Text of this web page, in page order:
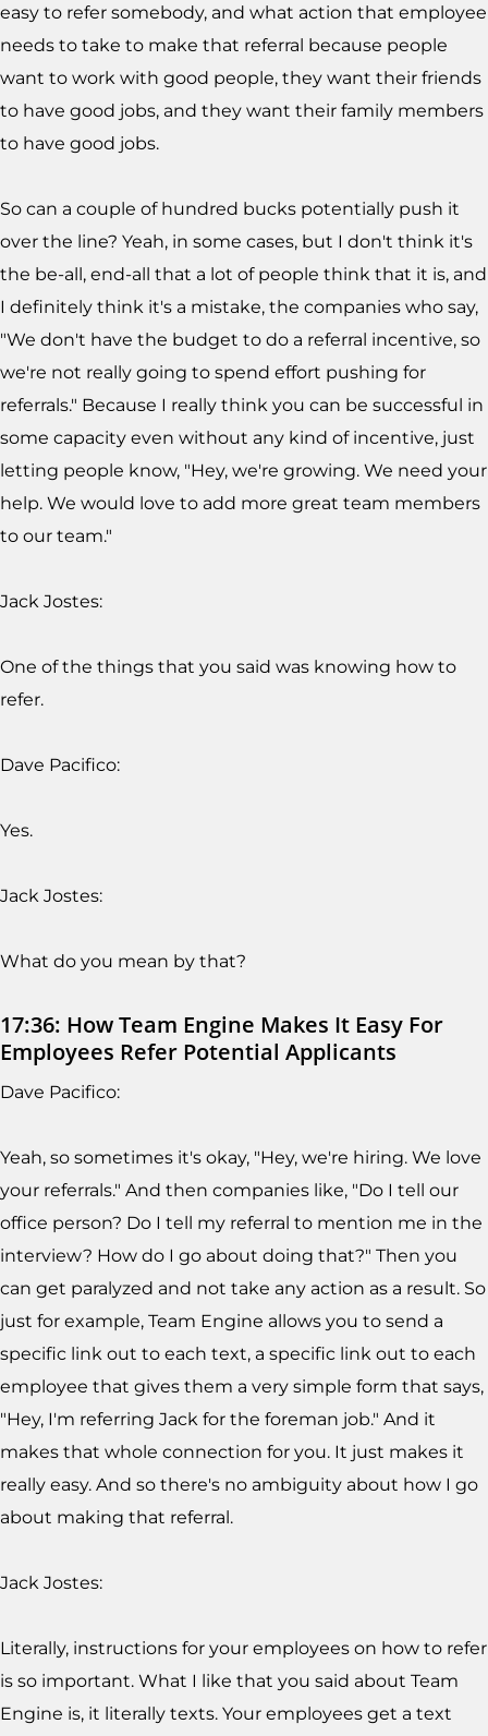
easy to refer somebody, and what action that employee
needs to take to make that referral because people
want to work with good people, they want their friends
to have good jobs, and they want their family members
to have good jobs.
So can a couple of hundred bucks potentially push it
over the line? Yeah, in some cases, but I don't think it's
the be-all, end-all that a lot of people think that it is, and
I definitely think it's a mistake, the companies who say,
"We don't have the budget to do a referral incentive, so
we're not really going to spend effort pushing for
referrals." Because I really think you can be successful in
some capacity even without any kind of incentive, just
letting people know, "Hey, we're growing. We need your
help. We would love to add more great team members
to our team."
Jack Jostes:
One of the things that you said was knowing how to
refer.
Dave Pacifico:
Yes.
Jack Jostes:
What do you mean by that?
17:36: How Team Engine Makes It Easy For
Employees Refer Potential Applicants
Dave Pacifico:
Yeah, so sometimes it's okay, "Hey, we're hiring. We love
your referrals." And then companies like, "Do I tell our
office person? Do I tell my referral to mention me in the
interview? How do I go about doing that?" Then you
can get paralyzed and not take any action as a result. So
just for example, Team Engine allows you to send a
specific link out to each text, a specific link out to each
employee that gives them a very simple form that says,
"Hey, I'm referring Jack for the foreman job." And it
makes that whole connection for you. It just makes it
really easy. And so there's no ambiguity about how I go
about making that referral.
Jack Jostes:
Literally, instructions for your employees on how to refer
is so important. What I like that you said about Team
Engine is, it literally texts. Your employees get a text